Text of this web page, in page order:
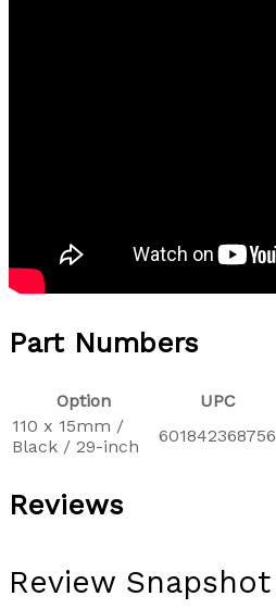
Part Numbers
Option UPC
110 x 15mm /
Black / 29-inch
601842368756
Reviews
Review Snapshot